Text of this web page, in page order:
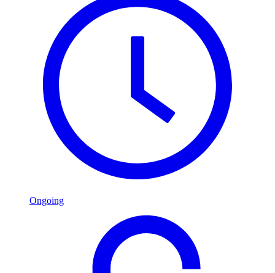
Ongoing